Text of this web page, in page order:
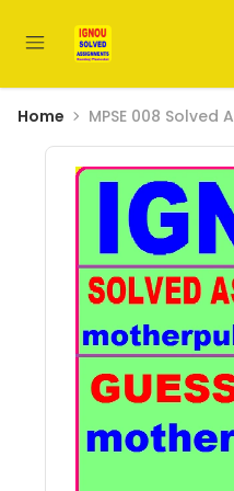
Home MPSE 008